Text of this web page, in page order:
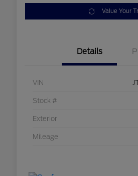
Value Your
Details
VIN
Stock #
Exterior
Mileage